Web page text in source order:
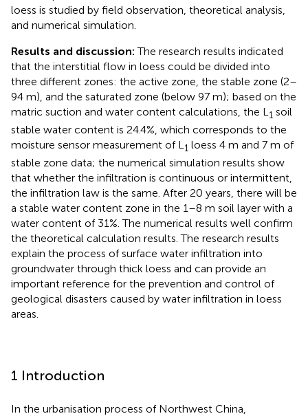
loess is studied by field observation, theoretical analysis,
and numerical simulation.
Results and discussion: The research results indicated
that the interstitial flow in loess could be divided into
three different zones: the active zone, the stable zone (2–
94 m), and the saturated zone (below 97 m); based on the
matric suction and water content calculations, the L 1 soil
stable water content is 24.4%, which corresponds to the
moisture sensor measurement of L 1 loess 4 m and 7 m of
stable zone data; the numerical simulation results show
that whether the infiltration is continuous or intermittent,
the infiltration law is the same. After 20 years, there will be
a stable water content zone in the 1–8 m soil layer with a
water content of 31%. The numerical results well confirm
the theoretical calculation results. The research results
explain the process of surface water infiltration into
groundwater through thick loess and can provide an
important reference for the prevention and control of
geological disasters caused by water infiltration in loess
areas.
1 Introduction
In the urbanisation process of Northwest China,